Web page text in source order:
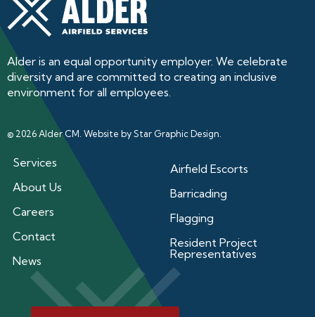
Alder is an equal opportunity employer. We celebrate
diversity and are committed to creating an inclusive
environment for all employees.
© 2026 Alder CM. Website byStar Graphic Design
Services
About Us
Careers
Contact
News
Airfield Escorts
Barricading
Flagging
Resident Project
Representatives